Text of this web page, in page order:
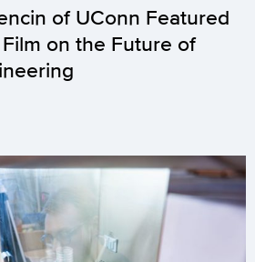
of UConn Featured
on the Future of